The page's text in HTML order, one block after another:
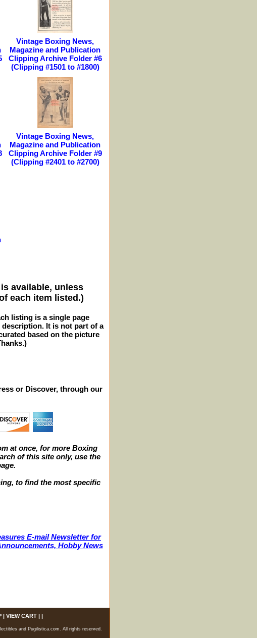
Vintage Boxing News,
Magazine and Publication
Clipping Archive Folder #6
(Clipping #1501 to #1800)
Vintage Boxing News,
Magazine and Publication
Clipping Archive Folder #9
(Clipping #2401 to #2700)
available, unless
each item listed.)
listing is a single page
It is not part of a
based on the picture
or Discover, through our
at once, for more Boxing
of this site only, use the
to find the most specific
E-mail Newsletter for
Hobby News
| VIEW CART| |
and Pugilistica.com. All rights reserved.